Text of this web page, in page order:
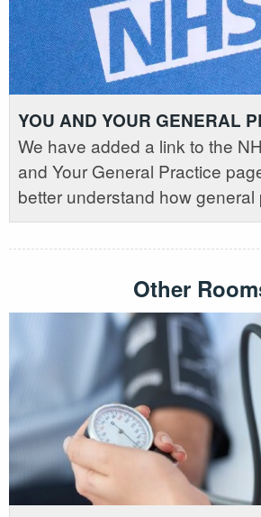
YOU AND YOUR GENERAL
We have added a link to the
and Your General Practice
better understand how
Other